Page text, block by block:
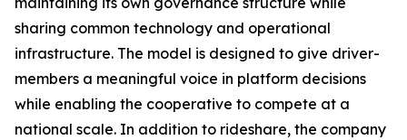
sharing common technology and operational
infrastructure. The model is designed to give driver-
members a meaningful voice in platform decisions
while enabling the cooperative to compete at a
national scale. In addition to rideshare, the company